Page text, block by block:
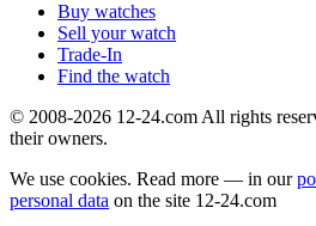
Buy watches
Sell your watch
Trade-In
Find the watch
© 2008-2026 12-24.com All rights
their owners.
We use cookies. Read more — in our
personal data on the site 12-24.com